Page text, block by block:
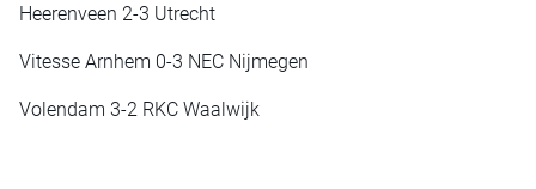
Heerenveen 2-3 Utrecht
Vitesse Arnhem 0-3 NEC Nijmegen
Volendam 3-2 RKC Waalwijk